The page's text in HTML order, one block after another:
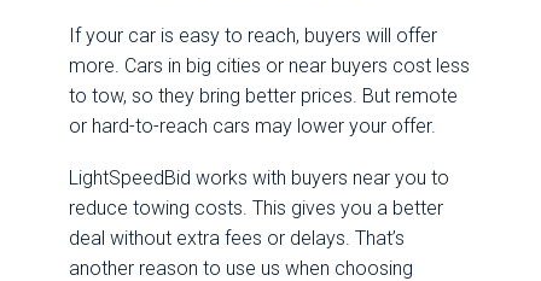
If your car is easy to reach, buyers will offer
more. Cars in big cities or near buyers cost less
to tow, so they bring better prices. But remote
or hard-to-reach cars may lower your offer.
LightSpeedBid works with buyers near you to
reduce towing costs. This gives you a better
deal without extra fees or delays. That’s
another reason to use us when choosing